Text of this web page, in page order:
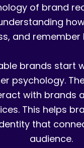
of brand
and remember
brands start
psychology.
with brands
This helps
that
audience.